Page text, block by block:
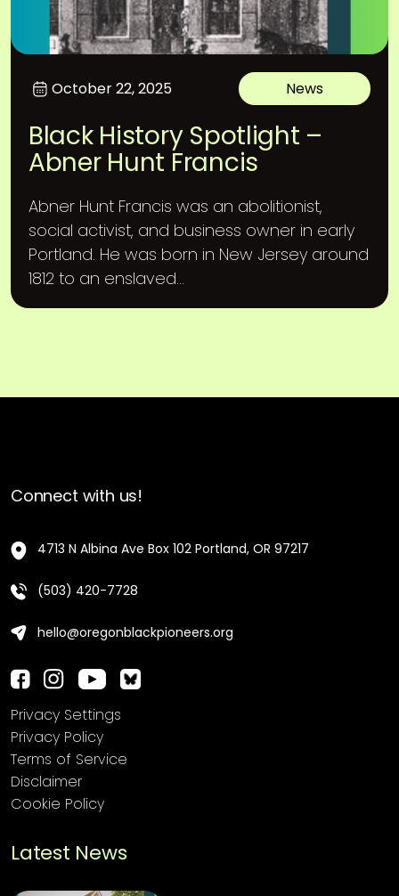
October 22, 2025 News
Black History Spotlight –
Abner Hunt Francis
Abner Hunt Francis was an abolitionist,
social activist, and business owner in early
Portland. He was born in New Jersey around
1812 to an enslaved...
Connect with us!
4713 N Albina Ave Box 102 Portland, OR 97217
(503) 420-7728
hello@oregonblackpioneers.org
Privacy Settings
Privacy Policy
Terms of Service
Disclaimer
Cookie Policy
Latest News